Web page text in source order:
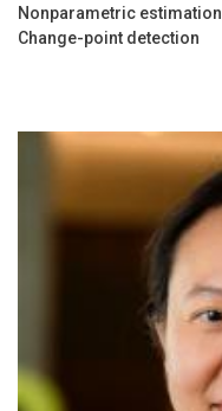
Nonparametric estimation
Change-point detection